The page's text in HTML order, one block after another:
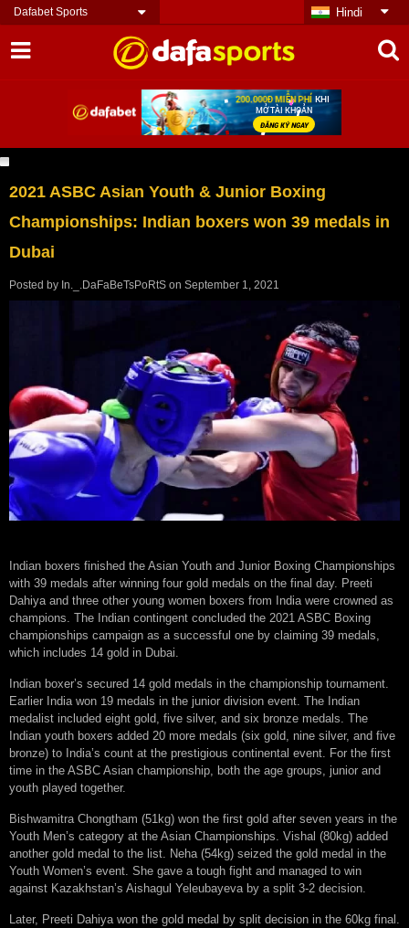
Dafabet Sports Hindi
2021 ASBC Asian Youth & Junior Boxing
Championships: Indian boxers won 39 medals in
Dubai
Posted by In._.DaFaBeTsPoRtS on September 1, 2021
Indian boxers finished the Asian Youth and Junior Boxing Championships
with 39 medals after winning four gold medals on the final day. Preeti
Dahiya and three other young women boxers from India were crowned as
champions. The Indian contingent concluded the 2021 ASBC Boxing
championships campaign as a successful one by claiming 39 medals,
which includes 14 gold in Dubai.
Indian boxer’s secured 14 gold medals in the championship tournament.
Earlier India won 19 medals in the junior division event. The Indian
medalist included eight gold, five silver, and six bronze medals. The
Indian youth boxers added 20 more medals (six gold, nine silver, and five
bronze) to India’s count at the prestigious continental event. For the first
time in the ASBC Asian championship, both the age groups, junior and
youth played together.
Bishwamitra Chongtham (51kg) won the first gold after seven years in the
Youth Men’s category at the Asian Championships. Vishal (80kg) added
another gold medal to the list. Neha (54kg) seized the gold medal in the
Youth Women’s event. She gave a tough fight and managed to win
against Kazakhstan’s Aishagul Yeleubayeva by a split 3-2 decision.
Later, Preeti Dahiya won the gold medal by split decision in the 60kg final.